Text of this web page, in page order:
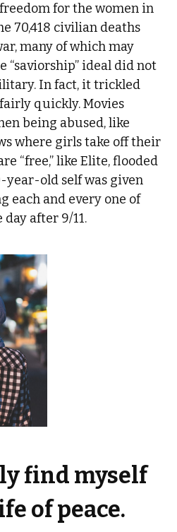
for the women in
70,418 civilian deaths
many of which may
“saviorship” ideal did not
In fact, it trickled
quickly. Movies
being abused, like
where girls take off their
“free,” like Elite, flooded
year-old self was given
each and every one of
after 9/11.
find myself
of peace.